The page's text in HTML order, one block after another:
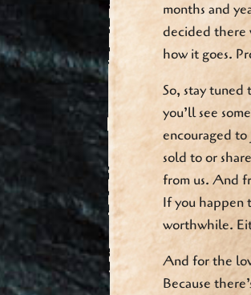
months and
decided there
how it goes.
So, stay
you’ll see
encouraged
sold to or
from us. And
If you happen
worthwhile.
And for the
Because